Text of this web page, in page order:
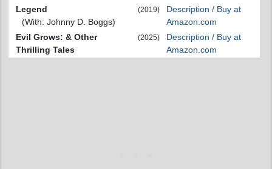
Legend
(With: Johnny D. Boggs)
(2019)
Description / Buy at
Amazon.com
Evil Grows: & Other
Thrilling Tales
(2025)
Description / Buy at
Amazon.com